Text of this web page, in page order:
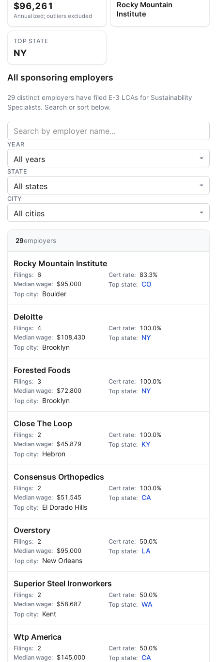
$96,261
Annualized; outliers excluded
Rocky Mountain
Institute
TOP STATE
NY
All sponsoring employers
29 distinct employers have filed E-3 LCAs for Sustainability
Specialists. Search or sort below.
YEAR
STATE
CITY
29employers
Rocky Mountain Institute
6
83.3%
$95,000
CO
Boulder
Deloitte
4
100.0%
$108,430
NY
Brooklyn
Forested Foods
3
100.0%
$72,800
NY
Brooklyn
Close The Loop
2
100.0%
$45,879
KY
Hebron
Consensus Orthopedics
2
100.0%
$51,545
CA
El Dorado Hills
Overstory
2
50.0%
$95,000
LA
New Orleans
Superior Steel Ironworkers
2
50.0%
$58,687
WA
Kent
Wtp America
2
50.0%
$145,000
CA